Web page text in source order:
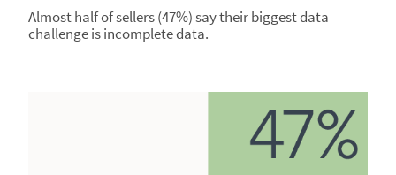
Almost half of sellers (47%) say their biggest data
challenge is incomplete data.